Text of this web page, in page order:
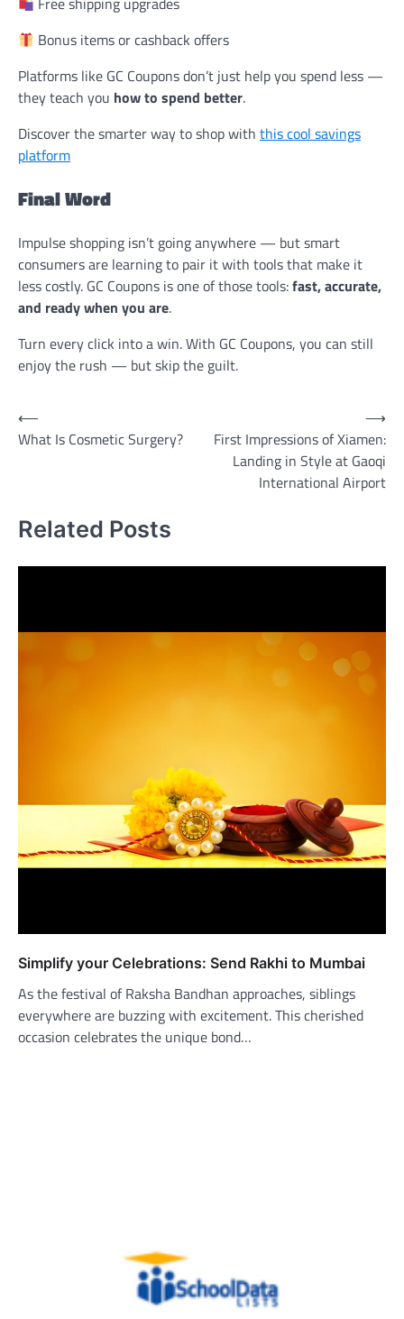
Bonus items or cashback offers
Platforms like GC Coupons don’t just help you spend less —
they teach you how to spend better.
Discover the smarter way to shop with this cool savings
platform
Final Word
Impulse shopping isn’t going anywhere — but smart
consumers are learning to pair it with tools that make it
less costly. GC Coupons is one of those tools:fast, accurate,
and ready when you are.
Turn every click into a win. With GC Coupons, you can still
enjoy the rush — but skip the guilt.
Post
navigation
⟵
What Is Cosmetic Surgery?
First Impressions of Xiamen:
Landing in Style at Gaoqi
International Airport
⟶
Related Posts
Simplify your Celebrations: Send Rakhi to Mumbai
As the festival of Raksha Bandhan approaches, siblings
everywhere are buzzing with excitement. This cherished
occasion celebrates the unique bond…